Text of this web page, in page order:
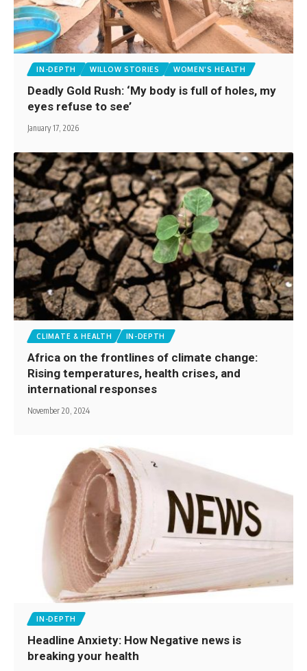
IN-DEPTH WILLOW STORIES WOMEN'S HEALTH
Deadly Gold Rush: ‘My body is full of holes, my
eyes refuse to see’
January 17, 2026
CLIMATE & HEALTH IN-DEPTH
Africa on the frontlines of climate change:
Rising temperatures, health crises, and
international responses
November 20, 2024
IN-DEPTH
Headline Anxiety: How Negative news is
breaking your health